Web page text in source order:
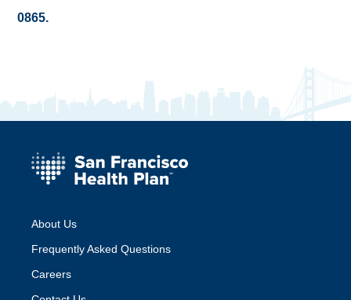
0865.
About Us
Frequently Asked Questions
Careers